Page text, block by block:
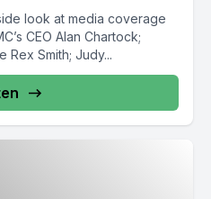
look at media coverage
CEO Alan Chartock;
Rex Smith; Judy...